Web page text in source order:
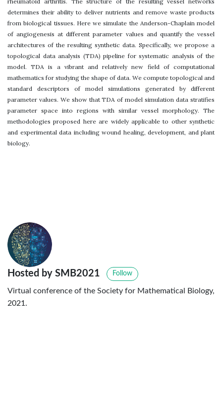
determines their ability to deliver nutrients and remove waste products
from biological tissues. Here we simulate the Anderson-Chaplain model
of angiogenesis at different parameter values and quantify the vessel
architectures of the resulting synthetic data. Specifically, we propose a
topological data analysis (TDA) pipeline for systematic analysis of the
model. TDA is a vibrant and relatively new field of computational
mathematics for studying the shape of data. We compute topological and
standard descriptors of model simulations generated by different
parameter values. We show that TDA of model simulation data stratifies
parameter space into regions with similar vessel morphology. The
methodologies proposed here are widely applicable to other synthetic
and experimental data including wound healing, development, and plant
biology.
Hosted by SMB2021 Follow
Virtual conference of the Society for Mathematical Biology,
2021.